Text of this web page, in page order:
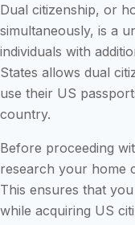
Dual citizenship, or
simultaneously, is a
individuals with
States allows dual
use their US
country.
Before proceeding
research your home
This ensures that
while acquiring US